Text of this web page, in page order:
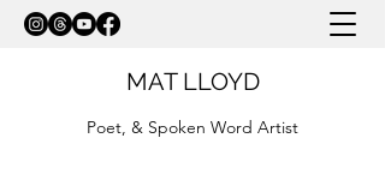
MAT LLOYD
Poet, & Spoken Word Artist